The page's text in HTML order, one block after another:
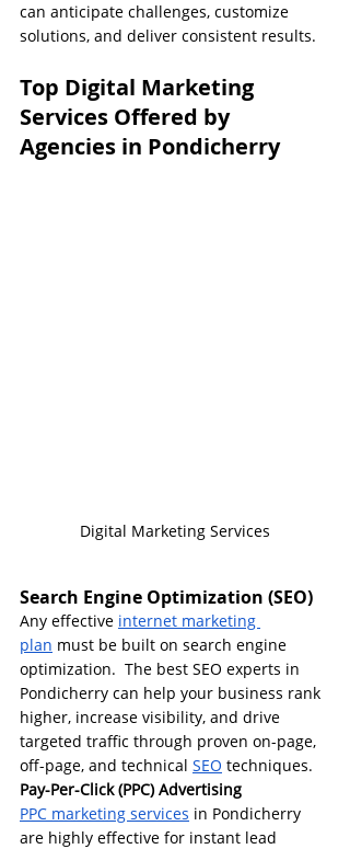
can anticipate challenges, customize
solutions, and deliver consistent results.
Top Digital Marketing
Services Offered by
Agencies in Pondicherry
Digital Marketing Services
Search Engine Optimization (SEO)
Any effective internet marketing
plan must be built on search engine
optimization.  The best SEO experts in
Pondicherry can help your business rank
higher, increase visibility, and drive
targeted traffic through proven on-page,
off-page, and technical SEO techniques.
Pay-Per-Click (PPC) Advertising
PPC marketing services in Pondicherry
are highly effective for instant lead